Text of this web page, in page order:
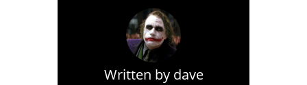
Written by dave